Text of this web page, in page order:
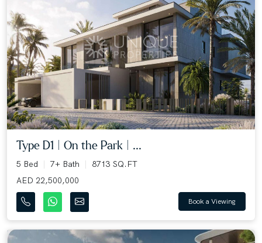
Type D1 | On the Park | ...
5 Bed 7+ Bath
8713 SQ.FT
AED 22,500,000
Book a Viewing